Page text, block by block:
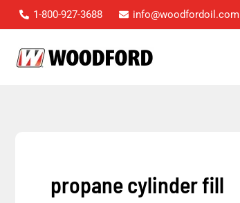
to
content
1-800-927-3688 info@woodfordoil.com
propane cylinder fill